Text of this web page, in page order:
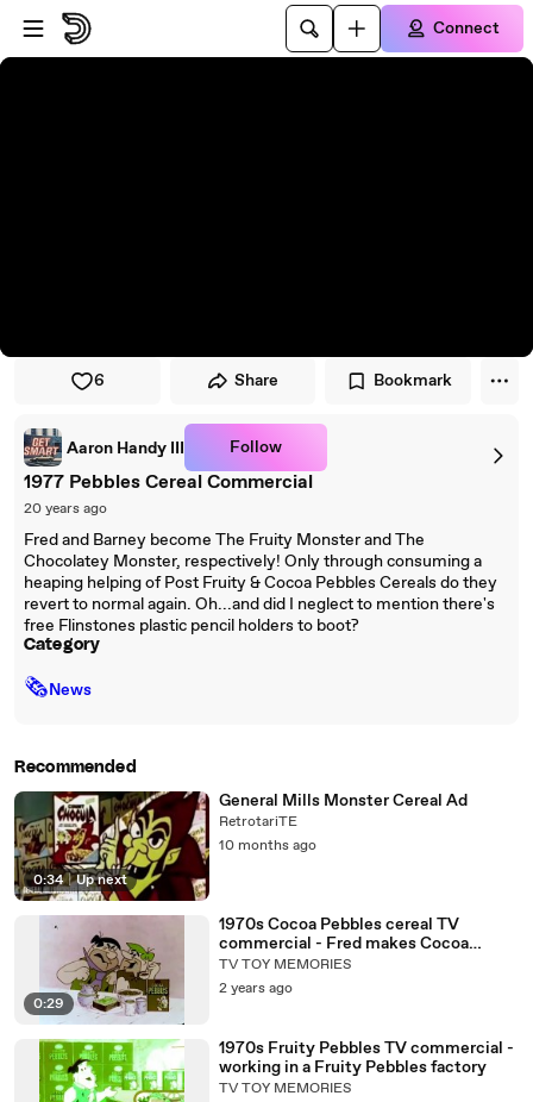
Skip to player
Skip to main content
Connect
6 Share Bookmark
Aaron Handy III Follow
1977 Pebbles Cereal Commercial
20 years ago
Fred and Barney become The Fruity Monster and The
Chocolatey Monster, respectively! Only through consuming a
heaping helping of Post Fruity & Cocoa Pebbles Cereals do they
revert to normal again. Oh...and did I neglect to mention there's
free Flinstones plastic pencil holders to boot?
Category
🗞News
Recommended
0:34 | Up next
General Mills Monster Cereal Ad
RetrotariTE
10 months ago
0:29
1970s Cocoa Pebbles cereal TV
commercial - Fred makes Cocoa
pebbles Barney eats them
TV TOY MEMORIES
2 years ago
1970s Fruity Pebbles TV commercial -
working in a Fruity Pebbles factory
TV TOY MEMORIES